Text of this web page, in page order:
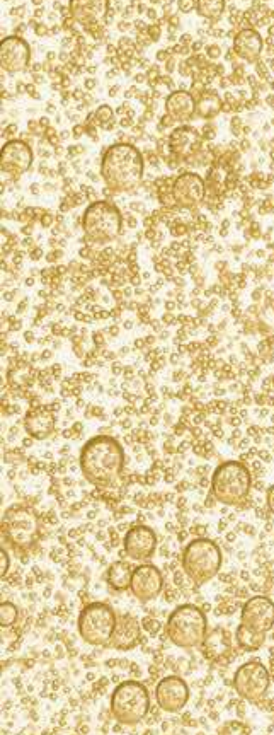
TurnoffAnimation
PRICE
Complimentary
Korbel would like to wish you a happy holiday by
inviting you to our annual Holiday Market! Join us on
Saturday, December 6th from 10:00AM – 3:00PM to
shop local vendors and enjoy Korbel California
Champagnes.
What’s bubbling?
Sign up for our newsletter, and you’ll receive
exclusive cocktail recipes, product updates, and
event info. We never spam.
SIGN UP
PLEASE ENJOY RESPONSIBLY.
PRESS PRIVACY NOTICE
COOKIE POLICY
TERMS OF USE
CAREERS
CONTACT US
FIND KORBEL
ACCESSIBILITY STATEMENT
CALIFORNIA TRANSPARENCY IN SUPPLY CHAINS ACT
Please do not share or forward this content to anyone under the legal
drinking age. F. Korbel & Bros., Guerneville, Sonoma County, CA.
Producers of fine California méthode champenoise champagnes for 142
years. KORBEL is a registered trademark. ©2026. F. Korbel & Bros.
All rights reserved. All other trademarks and trade names are
properties of their respective owners.